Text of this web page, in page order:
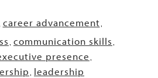
career advancement
communication skills
presence
leadership